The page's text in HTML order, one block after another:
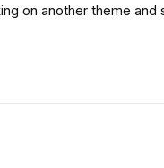
on another theme and